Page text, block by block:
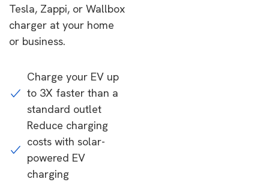
Tesla, Zappi, or Wallbox
charger at your home
or business.
Charge your EV up
to 3X faster than a
standard outlet
Reduce charging
costs with solar-
powered EV
charging